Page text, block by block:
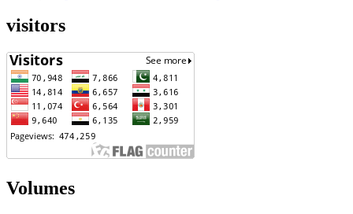
visitors
Volumes